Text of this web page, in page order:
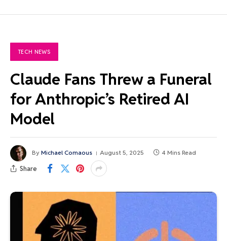
TECH NEWS
Claude Fans Threw a Funeral
for Anthropic’s Retired AI
Model
By Michael Comaous August 5, 2025 4 Mins Read
Share